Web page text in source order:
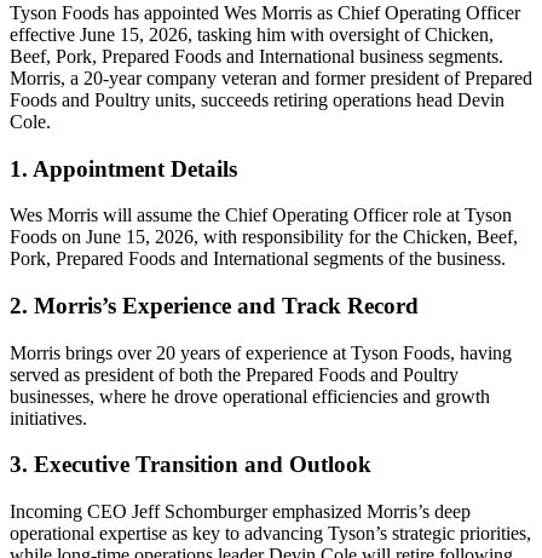
Tyson Foods has appointed Wes Morris as Chief Operating Officer
effective June 15, 2026, tasking him with oversight of Chicken,
Beef, Pork, Prepared Foods and International business segments.
Morris, a 20-year company veteran and former president of Prepared
Foods and Poultry units, succeeds retiring operations head Devin
Cole.
1. Appointment Details
Wes Morris will assume the Chief Operating Officer role at Tyson
Foods on June 15, 2026, with responsibility for the Chicken, Beef,
Pork, Prepared Foods and International segments of the business.
2. Morris’s Experience and Track Record
Morris brings over 20 years of experience at Tyson Foods, having
served as president of both the Prepared Foods and Poultry
businesses, where he drove operational efficiencies and growth
initiatives.
3. Executive Transition and Outlook
Incoming CEO Jeff Schomburger emphasized Morris’s deep
operational expertise as key to advancing Tyson’s strategic priorities,